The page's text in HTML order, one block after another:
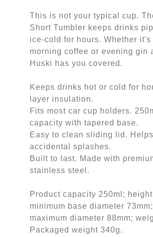
This is not your typical cup.
Short Tumbler keeps drinks
ice-cold for hours. Whether it's
morning coffee or evening gin
Huski has you covered.
Keeps drinks hot or cold for
layer insulation.
Fits most car cup holders.
capacity with tapered base.
Easy to clean sliding lid.
accidental splashes.
Built to last. Made with
stainless steel.
Product capacity 250ml; height
minimum base diameter 73mm;
maximum diameter 88mm;
Packaged weight 340g.